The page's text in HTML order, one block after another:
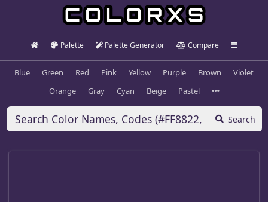
Palette Palette Generator Compare
Blue Green Red Pink Yellow Purple Brown
Violet
Orange
Gray Cyan Beige Pastel
Search